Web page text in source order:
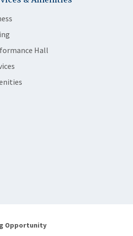
Hall
Opportunity